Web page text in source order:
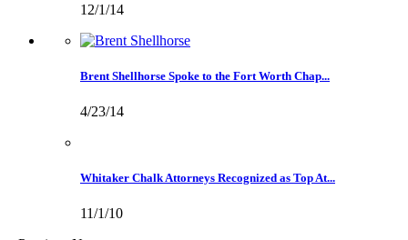
12/1/14
Brent Shellhorse Spoke to the Fort Worth Chap...
4/23/14
Whitaker Chalk Attorneys Recognized as Top At...
11/1/10